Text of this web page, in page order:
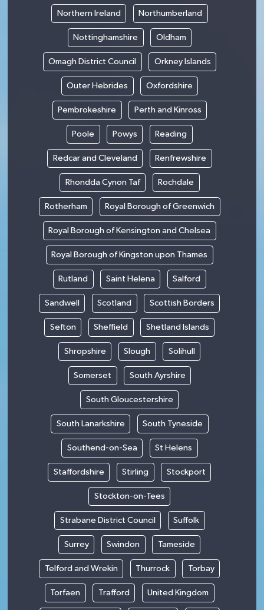
Northern Ireland Northumberland
Nottinghamshire Oldham
Omagh District Council Orkney Islands
Outer Hebrides Oxfordshire
Pembrokeshire Perth and Kinross
Poole Powys Reading
Redcar and Cleveland Renfrewshire
Rhondda Cynon Taf Rochdale
Rotherham Royal Borough of Greenwich
Royal Borough of Kensington and Chelsea
Royal Borough of Kingston upon Thames
Rutland Saint Helena Salford
Sandwell Scotland Scottish Borders
Sefton Sheffield Shetland Islands
Shropshire Slough Solihull
Somerset South Ayrshire
South Gloucestershire
South Lanarkshire South Tyneside
Southend-on-Sea St Helens
Staffordshire Stirling Stockport
Stockton-on-Tees
Strabane District Council Suffolk
Surrey Swindon Tameside
Telford and Wrekin Thurrock Torbay
Torfaen Trafford United Kingdom